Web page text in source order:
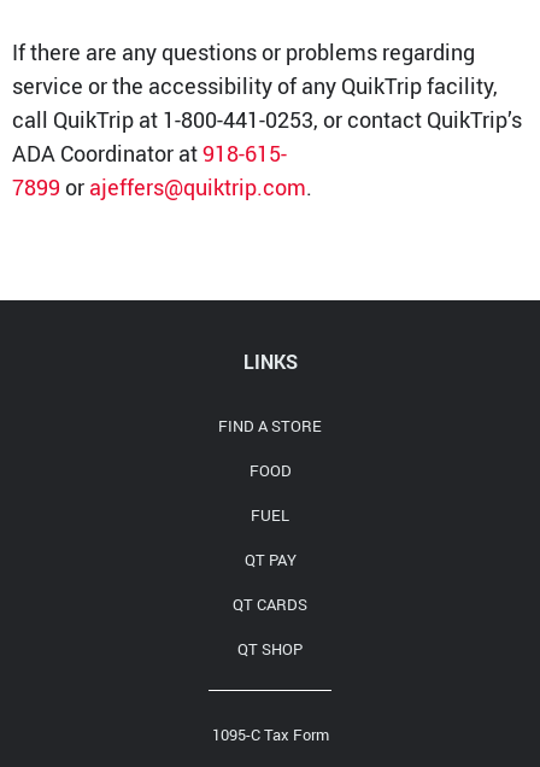
If there are any questions or problems regarding
service or the accessibility of any QuikTrip facility,
call QuikTrip at 1-800-441-0253, or contact QuikTrip’s
ADA Coordinator at918-615-
7899 or ajeffers@quiktrip.com.
LINKS
FIND A STORE
FOOD
FUEL
QT PAY
QT CARDS
QT SHOP
1095-C Tax Form